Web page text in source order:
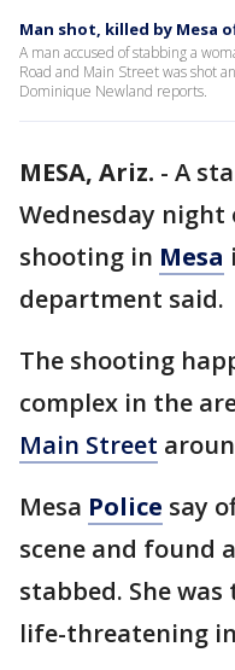
Man shot, killed by Mesa
A man accused of stabbing a
Road and Main Street was shot
Dominique Newland reports.
MESA, Ariz. - A
Wednesday
shooting in Mesa
department said.
The shooting
complex in the
Main Street
Mesa Police say
scene and found
stabbed. She
life-threatening